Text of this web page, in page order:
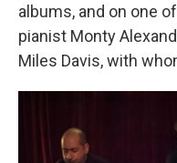
albums, and on one
pianist Monty
Miles Davis, with